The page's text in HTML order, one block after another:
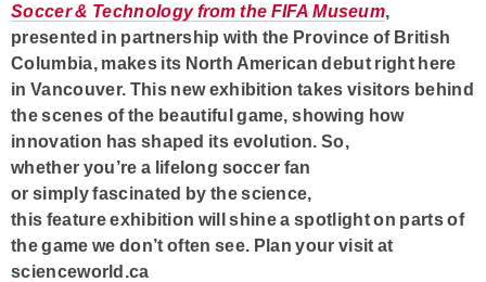
Soccer & Technology from the FIFA Museum,
presented in partnership with the Province of British
Columbia, makes its North American debut right here
in Vancouver. This new exhibition takes visitors behind
the scenes of the beautiful game, showing how
innovation has shaped its evolution. So,
whether you’re a lifelong soccer fan
or simply fascinated by the science,
this feature exhibition will shine a spotlight on parts of
the game we don’t often see. Plan your visit at
scienceworld.ca